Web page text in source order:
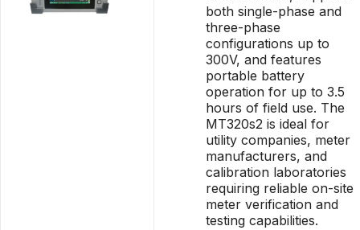
both single-phase and
three-phase
configurations up to
300V, and features
portable battery
operation for up to 3.5
hours of field use. The
MT320s2 is ideal for
utility companies, meter
manufacturers, and
calibration laboratories
requiring reliable on-site
meter verification and
testing capabilities.